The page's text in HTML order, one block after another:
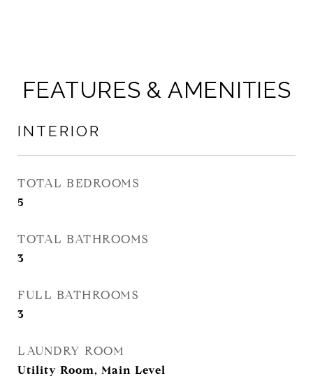
FEATURES & AMENITIES
INTERIOR
TOTAL BEDROOMS
5
TOTAL BATHROOMS
3
FULL BATHROOMS
3
LAUNDRY ROOM
Utility Room, Main Level